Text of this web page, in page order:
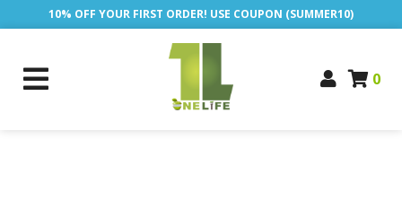
10% OFF YOUR FIRST ORDER! USE COUPON (SUMMER10)
0